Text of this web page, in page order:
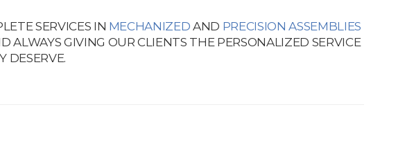
SERVICES IN MECHANIZED AND PRECISION ASSEMBLIES
GIVING OUR CLIENTS THE PERSONALIZED SERVICE
DESERVE.